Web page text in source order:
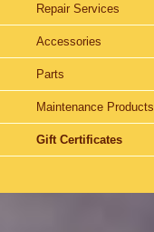
Repair Services
Accessories
Parts
Maintenance Products
Gift Certificates